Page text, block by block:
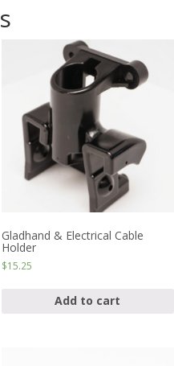
Gladhand & Electrical Cable
Holder
$15.25
Add to cart